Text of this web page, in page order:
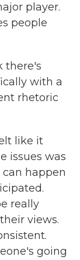
player.
people
there's
with a
rhetoric
like it
issues was
happen
really
views.
going